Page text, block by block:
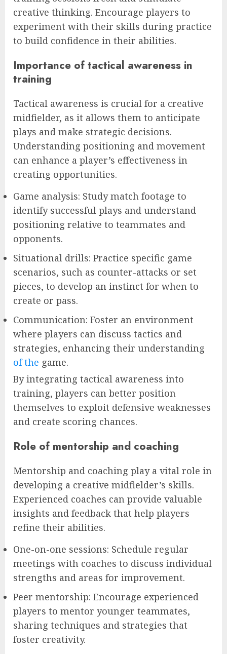
creative thinking. Encourage players to
experiment with their skills during practice
to build confidence in their abilities.
Importance of tactical awareness in
training
Tactical awareness is crucial for a creative
midfielder, as it allows them to anticipate
plays and make strategic decisions.
Understanding positioning and movement
can enhance a player’s effectiveness in
creating opportunities.
Game analysis: Study match footage to
identify successful plays and understand
positioning relative to teammates and
opponents.
Situational drills: Practice specific game
scenarios, such as counter-attacks or set
pieces, to develop an instinct for when to
create or pass.
Communication: Foster an environment
where players can discuss tactics and
strategies, enhancing their understanding
of the game.
By integrating tactical awareness into
training, players can better position
themselves to exploit defensive weaknesses
and create scoring chances.
Role of mentorship and coaching
Mentorship and coaching play a vital role in
developing a creative midfielder’s skills.
Experienced coaches can provide valuable
insights and feedback that help players
refine their abilities.
One-on-one sessions: Schedule regular
meetings with coaches to discuss individual
strengths and areas for improvement.
Peer mentorship: Encourage experienced
players to mentor younger teammates,
sharing techniques and strategies that
foster creativity.